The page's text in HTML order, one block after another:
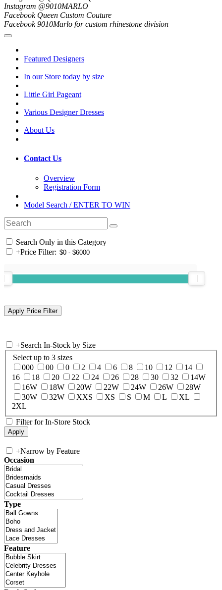
Instagram @9010MARLO
Facebook Queen Custom Couture
Facebook 9010Marlo for custom rhinestone division
Featured Designers
In our Store today by size
Little Girl Pageant
Various Designer Dresses
About Us
Contact Us
Overview
Registration Form
Model Search / ENTER TO WIN
Search Only in this Category
+Price Filter:
+Search In-Stock by Size
Select up to 3 sizes
000
00 0 2 4 6 8 10 12
14
16
18 20 22 24 26 28 30 32
14W
16W
18W 20W 22W 24W 26W
28W
30W
32W XXS XS S M L
XL
2XL
Filter for In-Store Stock
+Narrow by Feature
Occasion
Type
Feature